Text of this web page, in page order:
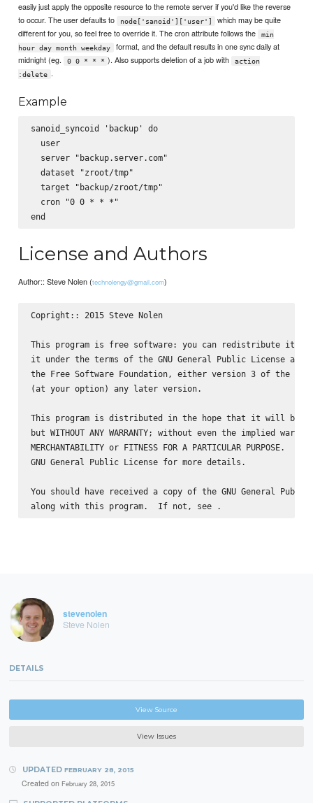
easily just apply the opposite resource to the remote server if you'd like the reverse
to occur. The user defaults to
node['sanoid']['user']
which may be quite
different for you, so feel free to override it. The cron attribute follows the
min
hour day month weekday
format, and the default results in one sync daily at
midnight (eg.
0 0 * * * ). Also supports deletion of a job with
action
:delete .
Example
sanoid_syncoid 'backup' do
  user
  server "backup.server.com"
  dataset "zroot/tmp"
  target "backup/zroot/tmp"
  cron "0 0 * * *"
License and Authors
Author:: Steve Nolen (technolengy@gmail.com)
Copright:: 2015 Steve Nolen
This program is free software: you can redistribute it
it under the terms of the GNU General Public License as
the Free Software Foundation, either version 3 of the
(at your option) any later version.
This program is distributed in the hope that it will be
but WITHOUT ANY WARRANTY; without even the implied
MERCHANTABILITY or FITNESS FOR A PARTICULAR PURPOSE.
GNU General Public License for more details.
You should have received a copy of the GNU General Public
along with this program.  If not, see
stevenolen
Steve Nolen
DETAILS
View Source
View Issues
UPDATED FEBRUARY 28, 2015
Created on February 28, 2015